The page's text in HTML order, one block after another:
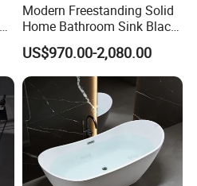
Modern Freestanding Solid
Home Bathroom Sink Black
Stone Antique Marble Bath
Tub Natural Stone Bathtub
US$970.00-2,080.00